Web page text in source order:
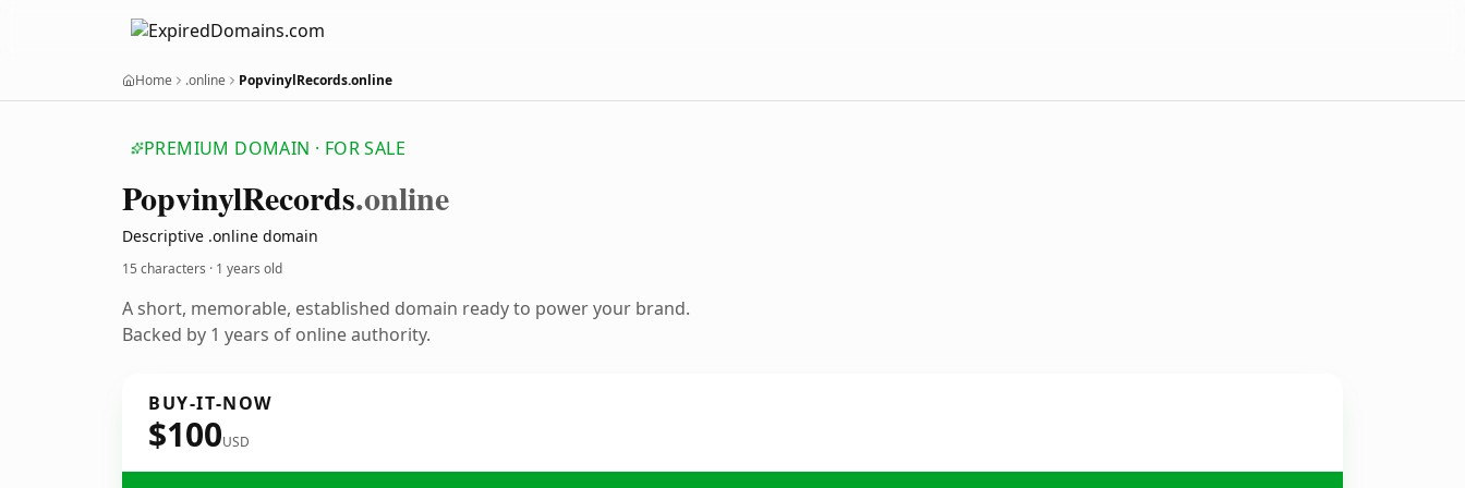
Home .online PopvinylRecords.online
PREMIUM DOMAIN · FOR SALE
PopvinylRecords.online
Descriptive .online domain
15 characters · 1 years old
A short, memorable, established domain ready to power your brand.
Backed by 1 years of online authority.
BUY-IT-NOW
$100USD